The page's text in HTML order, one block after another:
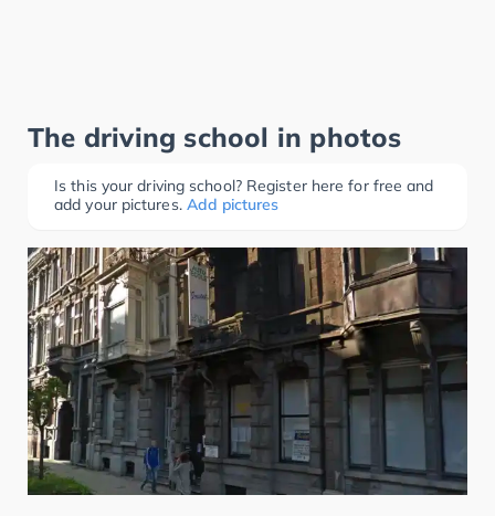
The driving school in photos
Is this your driving school? Register here for free and
add your pictures. Add pictures